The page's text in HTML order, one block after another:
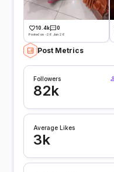
10.4k 0
Posted on -26 Jun 26
Post Metrics
Followers
82k
Average Likes
3k